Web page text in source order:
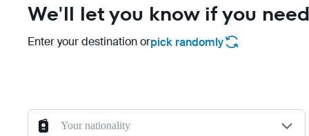
We'll let you know if you
Enter your destination orpick randomly
Your nationality